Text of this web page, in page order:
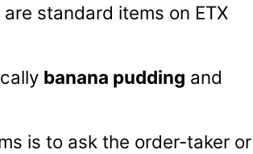
are standard items on ETX
banana pudding and
is to ask the order-taker or